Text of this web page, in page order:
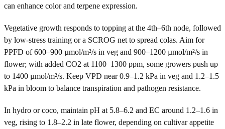
can enhance color and terpene expression.
Vegetative growth responds to topping at the 4th–6th node, followed
by low-stress training or a SCROG net to spread colas. Aim for
PPFD of 600–900 µmol/m²/s in veg and 900–1200 µmol/m²/s in
flower; with added CO2 at 1100–1300 ppm, some growers push up
to 1400 µmol/m²/s. Keep VPD near 0.9–1.2 kPa in veg and 1.2–1.5
kPa in bloom to balance transpiration and pathogen resistance.
In hydro or coco, maintain pH at 5.8–6.2 and EC around 1.2–1.6 in
veg, rising to 1.8–2.2 in late flower, depending on cultivar appetite